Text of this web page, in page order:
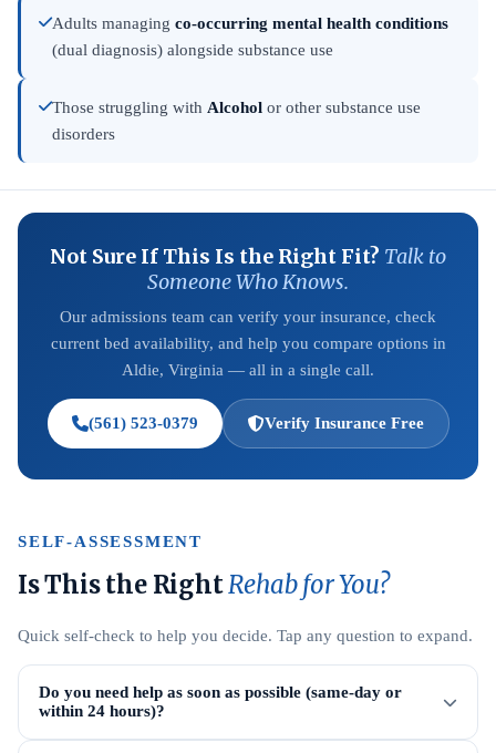
Adults managing co-occurring mental health conditions
(dual diagnosis) alongside substance use
Those struggling with Alcohol or other substance use
disorders
Not Sure If This Is the Right Fit? Talk to
Someone Who Knows.
Our admissions team can verify your insurance, check
current bed availability, and help you compare options in
Aldie, Virginia — all in a single call.
(561) 523-0379 Verify Insurance Free
SELF-ASSESSMENT
Is This the RightRehab for You?
Quick self-check to help you decide. Tap any question to expand.
Do you need help as soon as possible (same-day or
within 24 hours)?